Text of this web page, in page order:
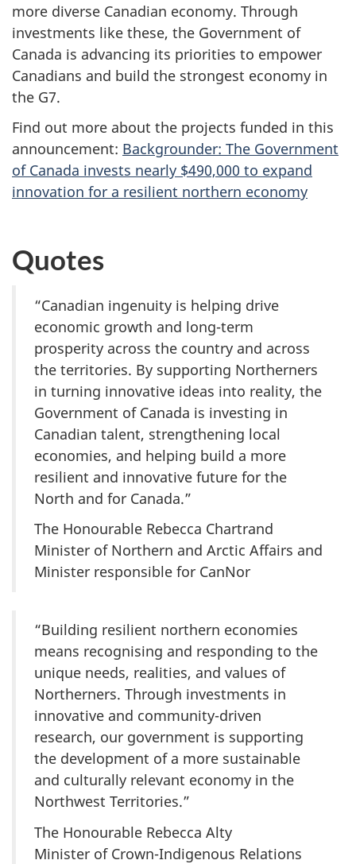
more diverse Canadian economy. Through
investments like these, the Government of
Canada is advancing its priorities to empower
Canadians and build the strongest economy in
the G7.
Find out more about the projects funded in this
announcement: Backgrounder: The Government
of Canada invests nearly $490,000 to expand
innovation for a resilient northern economy
Quotes
“Canadian ingenuity is helping drive
economic growth and long-term
prosperity across the country and across
the territories. By supporting Northerners
in turning innovative ideas into reality, the
Government of Canada is investing in
Canadian talent, strengthening local
economies, and helping build a more
resilient and innovative future for the
North and for Canada.”
The Honourable Rebecca Chartrand
Minister of Northern and Arctic Affairs and
Minister responsible for CanNor
“Building resilient northern economies
means recognising and responding to the
unique needs, realities, and values of
Northerners. Through investments in
innovative and community-driven
research, our government is supporting
the development of a more sustainable
and culturally relevant economy in the
Northwest Territories.”
The Honourable Rebecca Alty
Minister of Crown-Indigenous Relations